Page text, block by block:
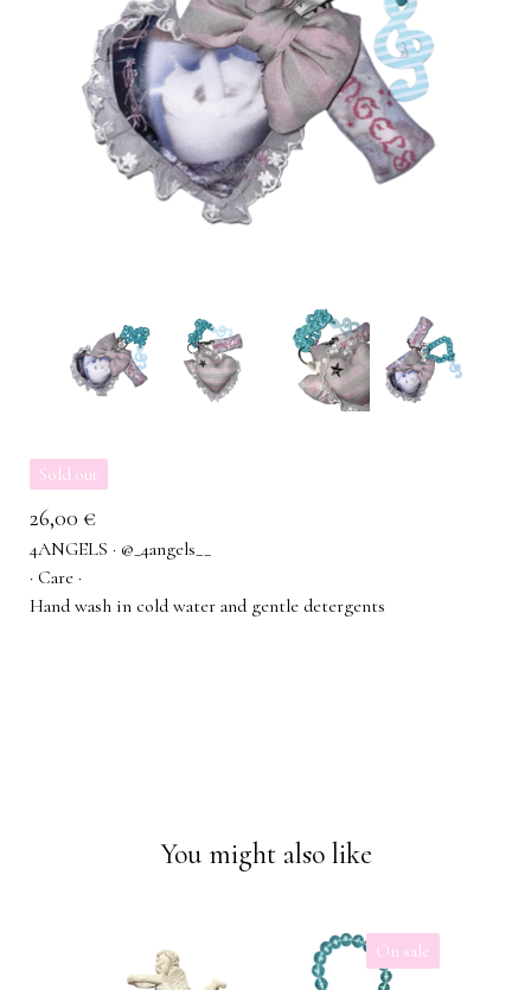
Sold out
26,00 €
4ANGELS · @_4angels__
· Care ·
Hand wash in cold water and gentle detergents
You might also like
On sale